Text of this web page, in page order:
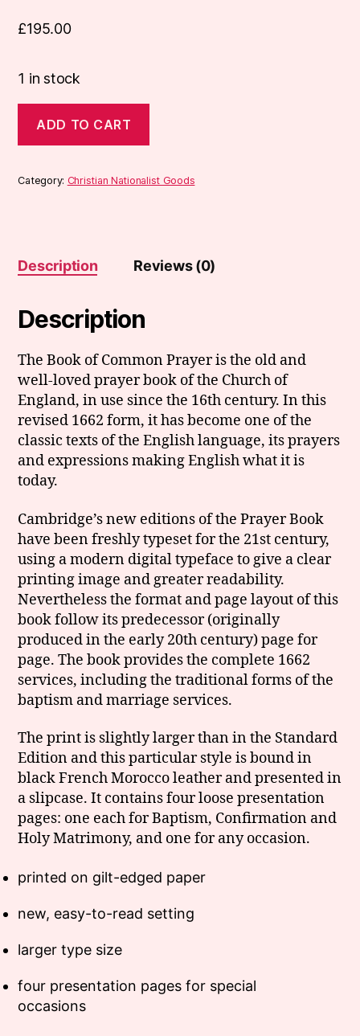
£195.00
1 in stock
Common
Enlarged
Edition,
Leather
quantity
ADD TO CART
Category: Christian Nationalist Goods
Description Reviews (0)
Description
The Book of Common Prayer is the old and
well-loved prayer book of the Church of
England, in use since the 16th century. In this
revised 1662 form, it has become one of the
classic texts of the English language, its prayers
and expressions making English what it is
today.
Cambridge’s new editions of the Prayer Book
have been freshly typeset for the 21st century,
using a modern digital typeface to give a clear
printing image and greater readability.
Nevertheless the format and page layout of this
book follow its predecessor (originally
produced in the early 20th century) page for
page. The book provides the complete 1662
services, including the traditional forms of the
baptism and marriage services.
The print is slightly larger than in the Standard
Edition and this particular style is bound in
black French Morocco leather and presented in
a slipcase. It contains four loose presentation
pages: one each for Baptism, Confirmation and
Holy Matrimony, and one for any occasion.
printed on gilt-edged paper
new, easy-to-read setting
larger type size
four presentation pages for special
occasions